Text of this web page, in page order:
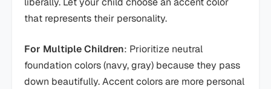
that represents their personality.
For Multiple Children: Prioritize neutral
foundation colors (navy, gray) because they pass
down beautifully. Accent colors are more personal